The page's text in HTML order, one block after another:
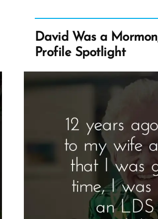
David Was a
Profile Spotlight